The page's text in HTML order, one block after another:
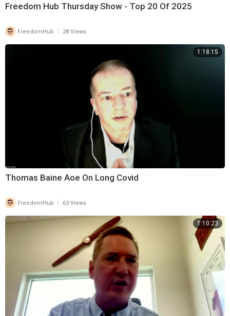
Freedom Hub Thursday Show - Top 20 Of 2025
FreedomHub 28 Views
1:18:15
Thomas Baine Aoe On Long Covid
FreedomHub | 63 Views
1:10:23